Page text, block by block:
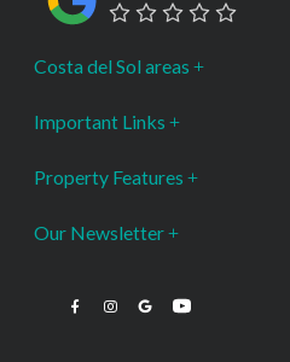
Costa del Sol areas
Important Links
Property Features
Our Newsletter